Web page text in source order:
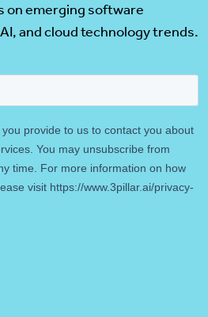
on emerging software
and cloud technology trends.